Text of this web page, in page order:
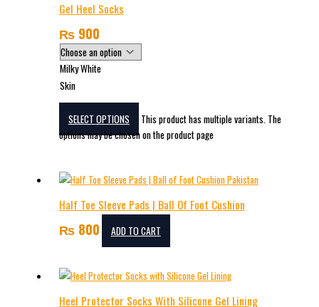
Gel Heel Socks
₨900
Milky White
Skin
SELECT OPTIONS
This product has multiple variants. The
options may be chosen on the product page
Half Toe Sleeve Pads | Ball Of Foot Cushion
₨800 ADD TO CART
Heel Protector Socks With Silicone Gel Lining